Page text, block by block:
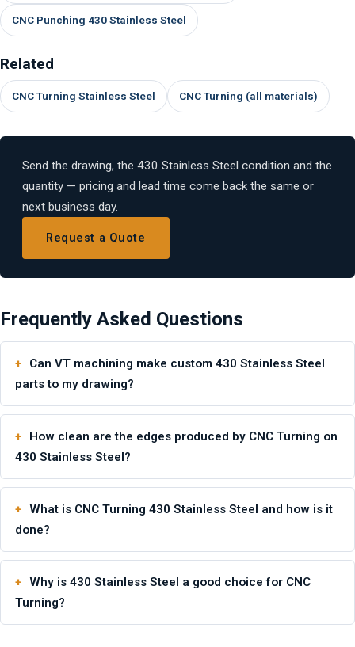
CNC Punching 430 Stainless Steel
Related
CNC Turning Stainless Steel CNC Turning (all materials)
Send the drawing, the 430 Stainless Steel condition and the
quantity — pricing and lead time come back the same or
next business day.
Request a Quote
Frequently Asked Questions
Can VT machining make custom 430 Stainless Steel
parts to my drawing?
How clean are the edges produced by CNC Turning on
430 Stainless Steel?
What is CNC Turning 430 Stainless Steel and how is it
done?
Why is 430 Stainless Steel a good choice for CNC
Turning?